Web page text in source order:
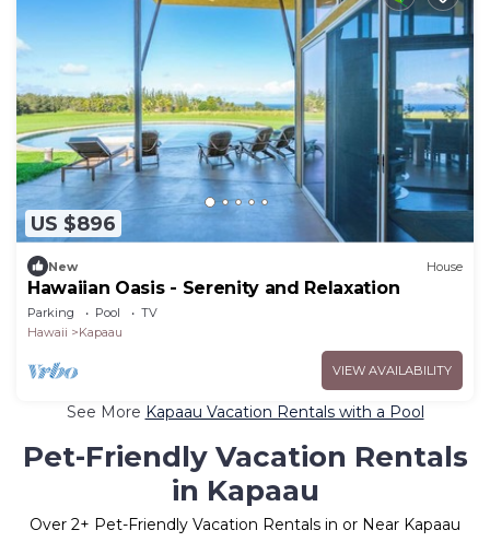
US $896
New House
Hawaiian Oasis - Serenity and Relaxation
Parking Pool
TV
Hawaii
Kapaau
VIEW AVAILABILITY
See More Kapaau Vacation Rentals with a Pool
Pet-Friendly Vacation Rentals
in Kapaau
Over 2+ Pet-Friendly Vacation Rentals in or Near Kapaau